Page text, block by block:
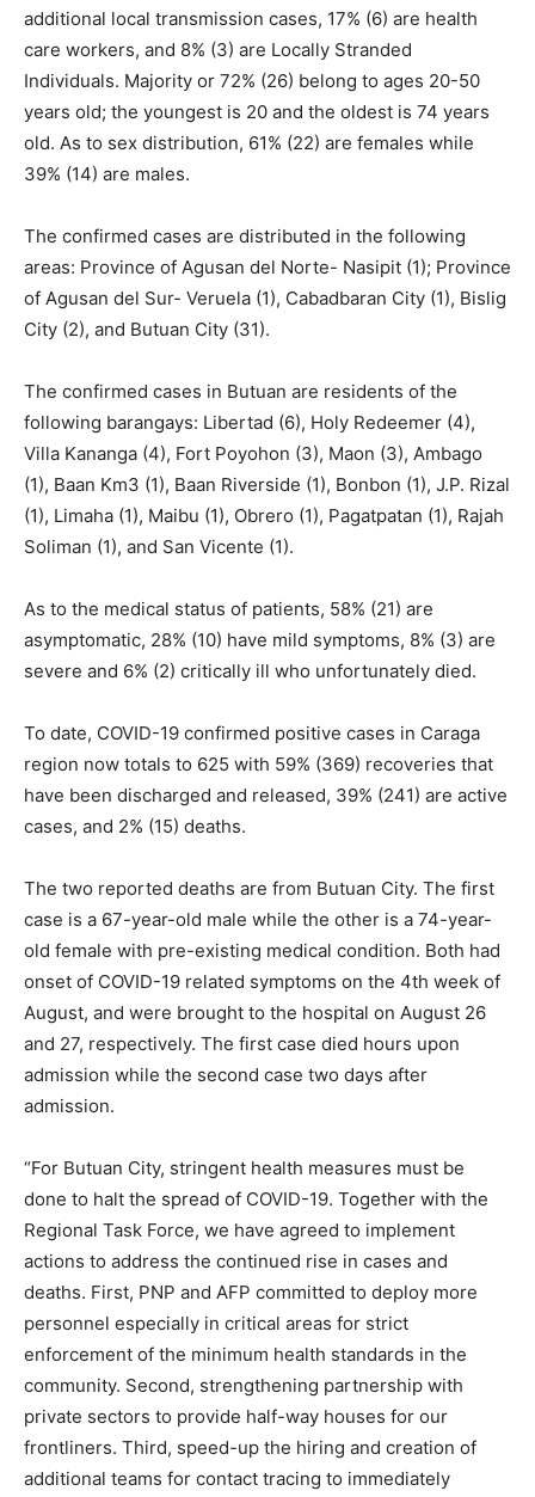
additional local transmission cases, 17% (6) are health
care workers, and 8% (3) are Locally Stranded
Individuals. Majority or 72% (26) belong to ages 20-50
years old; the youngest is 20 and the oldest is 74 years
old. As to sex distribution, 61% (22) are females while
39% (14) are males.
The confirmed cases are distributed in the following
areas: Province of Agusan del Norte- Nasipit (1); Province
of Agusan del Sur- Veruela (1), Cabadbaran City (1), Bislig
City (2), and Butuan City (31).
The confirmed cases in Butuan are residents of the
following barangays: Libertad (6), Holy Redeemer (4),
Villa Kananga (4), Fort Poyohon (3), Maon (3), Ambago
(1), Baan Km3 (1), Baan Riverside (1), Bonbon (1), J.P. Rizal
(1), Limaha (1), Maibu (1), Obrero (1), Pagatpatan (1), Rajah
Soliman (1), and San Vicente (1).
As to the medical status of patients, 58% (21) are
asymptomatic, 28% (10) have mild symptoms, 8% (3) are
severe and 6% (2) critically ill who unfortunately died.
To date, COVID-19 confirmed positive cases in Caraga
region now totals to 625 with 59% (369) recoveries that
have been discharged and released, 39% (241) are active
cases, and 2% (15) deaths.
The two reported deaths are from Butuan City. The first
case is a 67-year-old male while the other is a 74-year-
old female with pre-existing medical condition. Both had
onset of COVID-19 related symptoms on the 4th week of
August, and were brought to the hospital on August 26
and 27, respectively. The first case died hours upon
admission while the second case two days after
admission.
“For Butuan City, stringent health measures must be
done to halt the spread of COVID-19. Together with the
Regional Task Force, we have agreed to implement
actions to address the continued rise in cases and
deaths. First, PNP and AFP committed to deploy more
personnel especially in critical areas for strict
enforcement of the minimum health standards in the
community. Second, strengthening partnership with
private sectors to provide half-way houses for our
frontliners. Third, speed-up the hiring and creation of
additional teams for contact tracing to immediately